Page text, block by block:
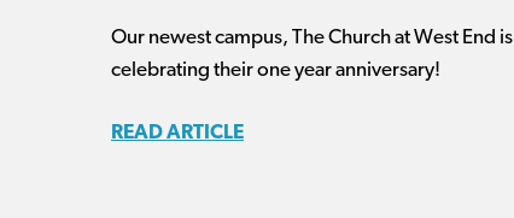
Our newest campus, The Church at West End is
celebrating their one year anniversary!
READ ARTICLE